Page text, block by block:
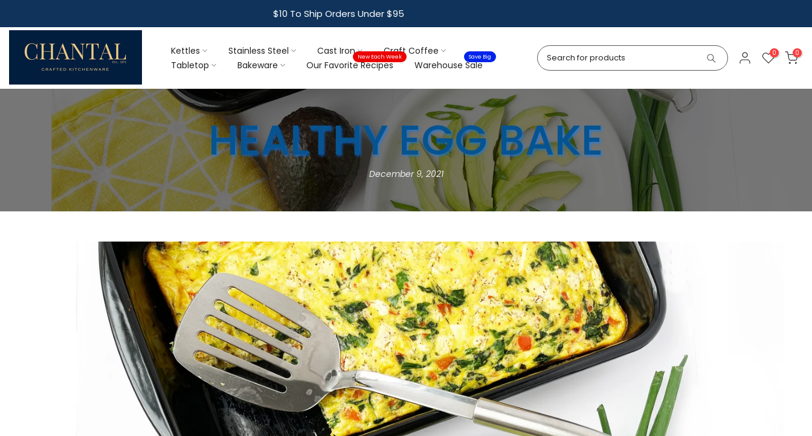
to
content
Free Shipping For Orders Over $95
Kettles Stainless Steel Cast Iron
Craft Coffee
Tabletop
Bakeware Our Favorite Recipes
New Each Week
Warehouse Sale
Save Big 0 0
HEALTHY EGG BAKE
December 9, 2021